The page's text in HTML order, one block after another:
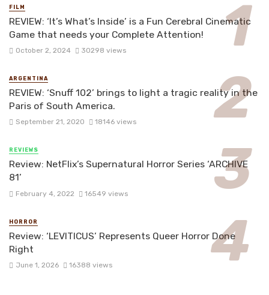
FILM
REVIEW: ‘It’s What’s Inside’ is a Fun Cerebral Cinematic
Game that needs your Complete Attention!
October 2, 2024 30298 views
ARGENTINA
REVIEW: ‘Snuff 102’ brings to light a tragic reality in the
Paris of South America.
September 21, 2020 18146 views
REVIEWS
Review: NetFlix’s Supernatural Horror Series ‘ARCHIVE
81’
February 4, 2022 16549 views
HORROR
Review: ‘LEVITICUS’ Represents Queer Horror Done
Right
June 1, 2026 16388 views